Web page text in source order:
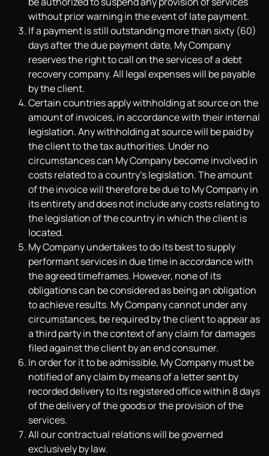
without prior warning in the event of late payment.
If a payment is still outstanding more than sixty (60)
days after the due payment date, My Company
reserves the right to call on the services of a debt
recovery company. All legal expenses will be payable
by the client.
Certain countries apply withholding at source on the
amount of invoices, in accordance with their internal
legislation. Any withholding at source will be paid by
the client to the tax authorities. Under no
circumstances can My Company become involved in
costs related to a country's legislation. The amount
of the invoice will therefore be due to My Company in
its entirety and does not include any costs relating to
the legislation of the country in which the client is
located.
My Company undertakes to do its best to supply
performant services in due time in accordance with
the agreed timeframes. However, none of its
obligations can be considered as being an obligation
to achieve results. My Company cannot under any
circumstances, be required by the client to appear as
a third party in the context of any claim for damages
filed against the client by an end consumer.
In order for it to be admissible, My Company must be
notified of any claim by means of a letter sent by
recorded delivery to its registered office within 8 days
of the delivery of the goods or the provision of the
services.
All our contractual relations will be governed
exclusively by law.